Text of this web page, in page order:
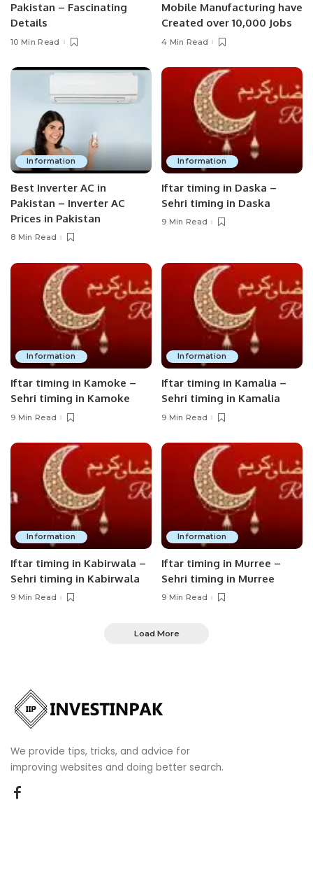
Pakistan – Fascinating
Details
10 Min Read
Mobile Manufacturing have
Created over 10,000 Jobs
4 Min Read
Information
Best Inverter AC in
Pakistan – Inverter AC
Prices in Pakistan
8 Min Read
Information
Iftar timing in Daska –
Sehri timing in Daska
9 Min Read
Information
Iftar timing in Kamoke –
Sehri timing in Kamoke
9 Min Read
Information
Iftar timing in Kamalia –
Sehri timing in Kamalia
9 Min Read
Information
Iftar timing in Kabirwala –
Sehri timing in Kabirwala
9 Min Read
Information
Iftar timing in Murree –
Sehri timing in Murree
9 Min Read
Load More
We provide tips, tricks, and advice for
improving websites and doing better search.